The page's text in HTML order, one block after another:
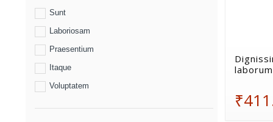
Sunt
Laboriosam
Praesentium
Itaque
Voluptatem